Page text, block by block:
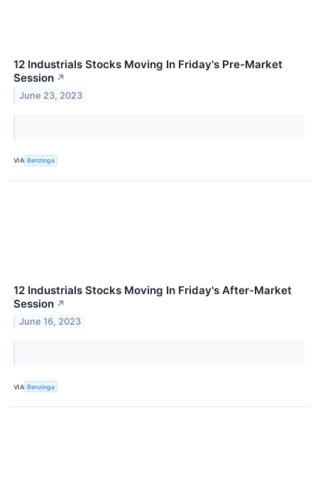
12 Industrials Stocks Moving In Friday's Pre-Market
Session ↗
June 23, 2023
VIA Benzinga
12 Industrials Stocks Moving In Friday's After-Market
Session ↗
June 16, 2023
VIA Benzinga